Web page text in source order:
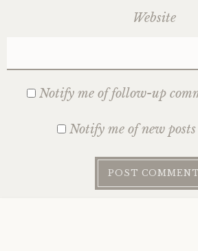
Website
Notify me of follow-up
Notify me of new